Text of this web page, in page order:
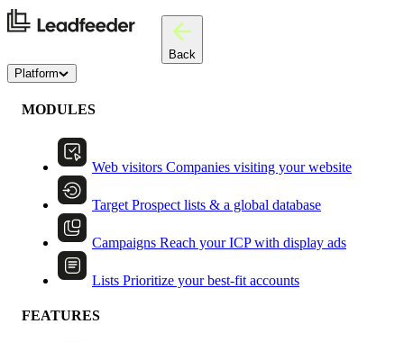
Back
Platform
MODULES
Web visitors Companies visiting your website
Target Prospect lists & a global database
Campaigns Reach your ICP with display ads
Lists Prioritize your best-fit accounts
FEATURES